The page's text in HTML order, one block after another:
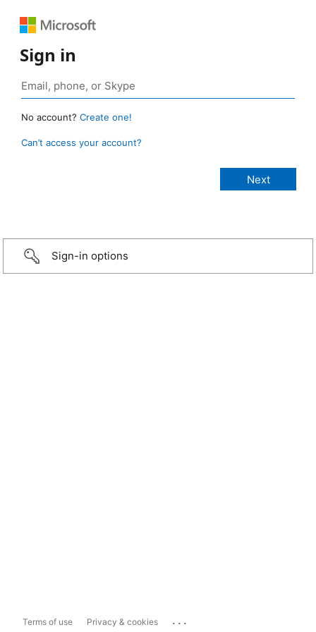
Sign in
No account? Create one!
Can’t access your account?
Sign-in options
Terms of use Privacy & cookies ...